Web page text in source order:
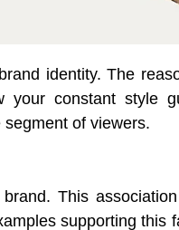
identity. The
your constant style
of viewers.
This
supporting this